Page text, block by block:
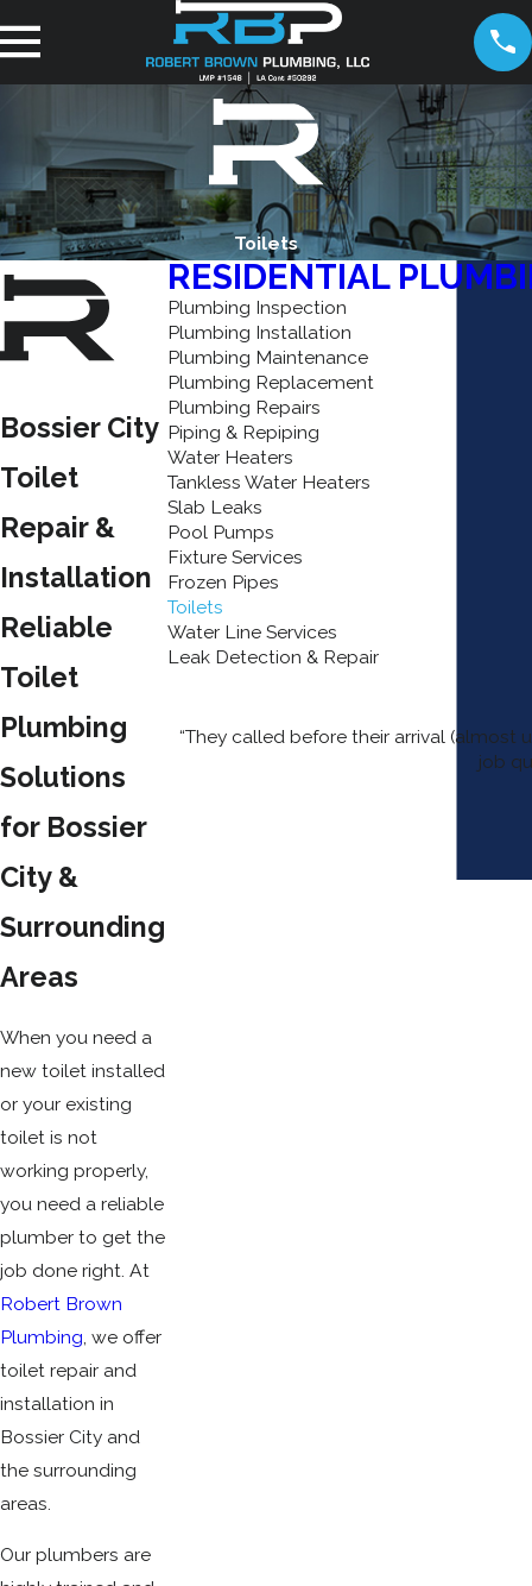
Toilets
Bossier City
Toilet
Repair &
Installation
Reliable
Toilet
Plumbing
Solutions
for Bossier
City &
Surrounding
Areas
When you need a
new toilet installed
or your existing
toilet is not
working properly,
you need a reliable
plumber to get the
job done right. At
Robert Brown
Plumbing , we offer
toilet repair and
installation in
Bossier City and
the surrounding
areas.
Our plumbers are
RESIDENTIAL
Plumbing Inspection
Plumbing Installation
Plumbing Maintenance
Plumbing Replacement
Plumbing Repairs
Piping & Repiping
Water Heaters
Tankless Water Heaters
Slab Leaks
Pool Pumps
Fixture Services
Frozen Pipes
Toilets
Water Line Services
Leak Detection & Repair
“They called before their arrival
job